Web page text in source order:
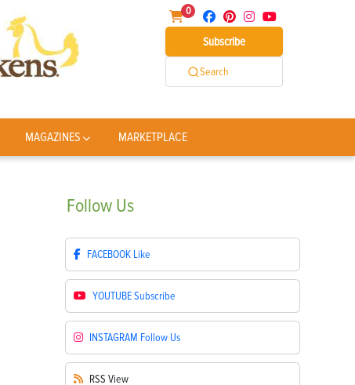
0
Subscribe
Search
MAGAZINES MARKETPLACE
Follow Us
FACEBOOK Like
YOUTUBESubscribe
INSTAGRAM Follow Us
RSS View